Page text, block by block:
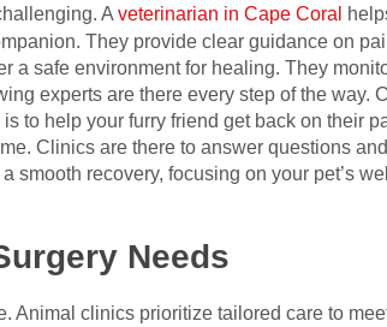
A veterinarian in Cape Coral
They provide clear guidance on
a safe environment for healing. They
experts are there every step of the way.
to help your furry friend get back on their
Clinics are there to answer questions
smooth recovery, focusing on your pet’s
Needs
Animal clinics prioritize tailored care to